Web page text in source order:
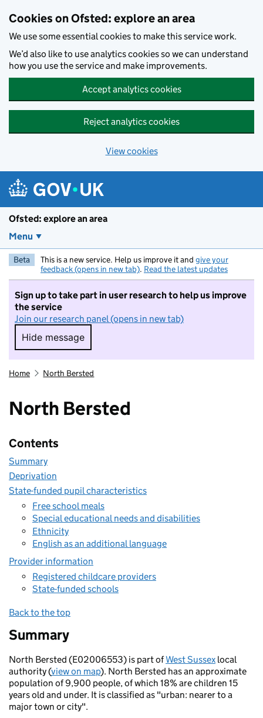
Cookies on Ofsted: explore an area
We use some essential cookies to make this service work.
We’d also like to use analytics cookies so we can understand
how you use the service and make improvements.
Accept analytics cookies
Reject analytics cookies
View cookies
Ofsted: explore an area
Menu
Beta This is a new service. Help us improve it and give your
feedback (opens in new tab). Read the latest updates
Sign up to take part in user research to help us improve
the service
Join our research panel (opens in new tab)
Hide message
Hide message. I do not want to take part in
Home North Bersted
North Bersted
Contents
Summary
Deprivation
State-funded pupil characteristics
Free school meals
Special educational needs and disabilities
Ethnicity
English as an additional language
Provider information
Registered childcare providers
State-funded schools
Back to the top
Summary
North Bersted (E02006553) is part ofWest Sussex local
authority (view on map). North Bersted has an approximate
population of 9,900 people, of which 18% are children 15
years old and under. It is classified as "urban: nearer to a
major town or city".